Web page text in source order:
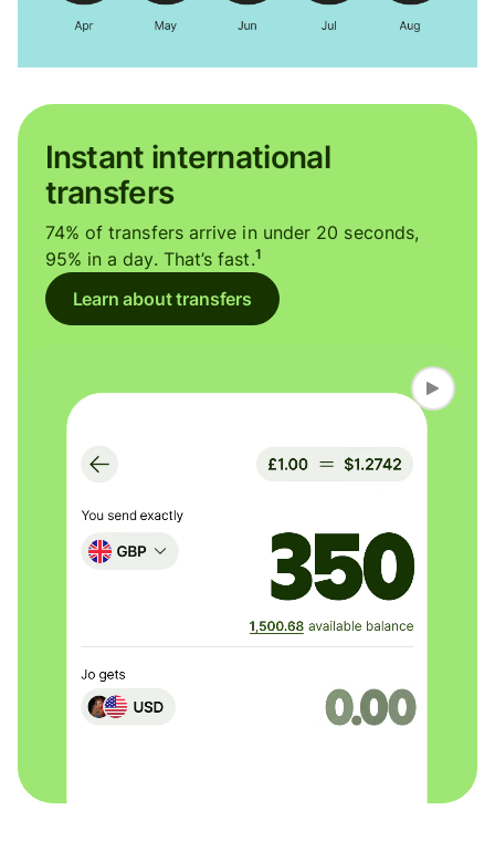
Instant international
transfers
74% of transfers arrive in under 20 seconds,
95% in a day. That’s fast.1
Learn about transfers